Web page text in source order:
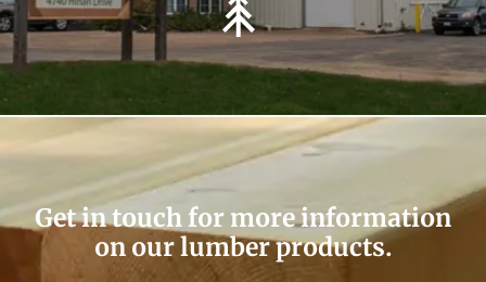
Get in touch for more information
on our lumber products.